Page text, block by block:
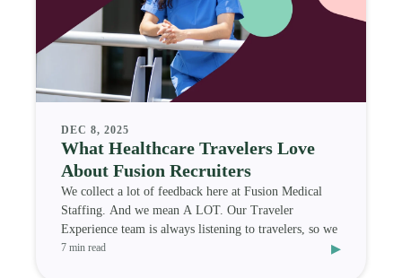
DEC 8, 2025
What Healthcare Travelers Love
About Fusion Recruiters
We collect a lot of feedback here at Fusion Medical
Staffing. And we mean A LOT. Our Traveler
Experience team is always listening to travelers, so we
7 min read ▸